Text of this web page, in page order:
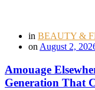
in BEAUTY &
onAugust 2,
Amouage
Generation That